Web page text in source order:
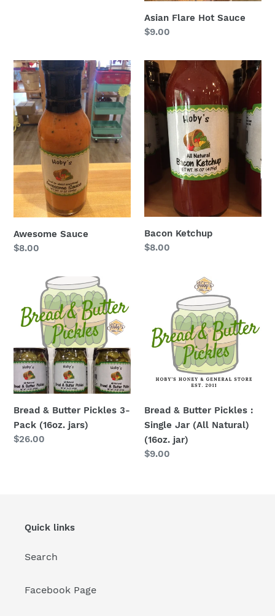
Asian Flare Hot Sauce
Regular
$9.00
Awesome
Sauce
Awesome Sauce
Regular
$8.00
Bacon
Ketchup
Bacon Ketchup
Regular
$8.00
Butter
Pickles
Pack
(16oz.
jars)
Bread & Butter Pickles 3-
Pack (16oz. jars)
Regular
$26.00
Butter
Pickles
Single
(16oz.
jar)
Bread & Butter Pickles :
Single Jar (All Natural)
(16oz. jar)
Regular
$9.00
Quick links
Search
Facebook Page